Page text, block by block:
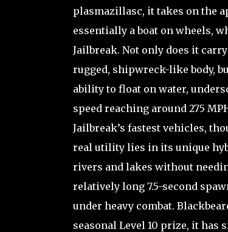
plasmazillasc, it takes on the
essentially a boat on wheels,
Jailbreak. Not only does it
rugged, shipwreck-like body,
ability to float on water,
speed reaching around 275
Jailbreak’s fastest vehicles,
real utility lies in its unique
rivers and lakes without
relatively long 7.5-second
under heavy combat.
seasonal Level 10 prize, it